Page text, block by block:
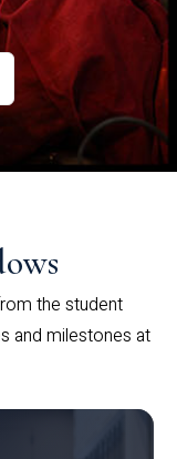
the student
and milestones at